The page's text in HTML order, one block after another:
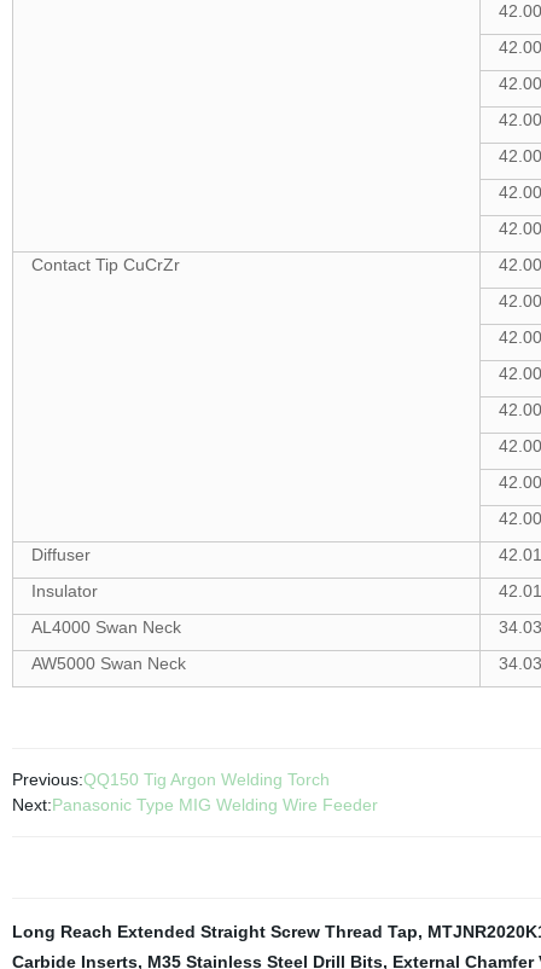
Contact Tip CuCrZr
Diffuser
Insulator
AL4000 Swan Neck
AW5000 Swan Neck
Previous:QQ150 Tig Argon Welding Torch
Next:Panasonic Type MIG Welding Wire Feeder
Long Reach Extended Straight Screw Thread Tap,
Carbide Inserts, M35 Stainless Steel Drill Bits, External